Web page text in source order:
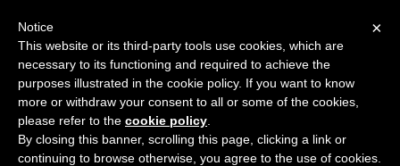
Use Salesflare with Broadflow
×
Notice
This website or its third-party tools use cookies, which are
necessary to its functioning and required to achieve the
purposes illustrated in the cookie policy. If you want to know
more or withdraw your consent to all or some of the cookies,
please refer to the cookie policy
By closing this banner, scrolling this page, clicking a link or
continuing to browse otherwise, you agree to the use of cookies.